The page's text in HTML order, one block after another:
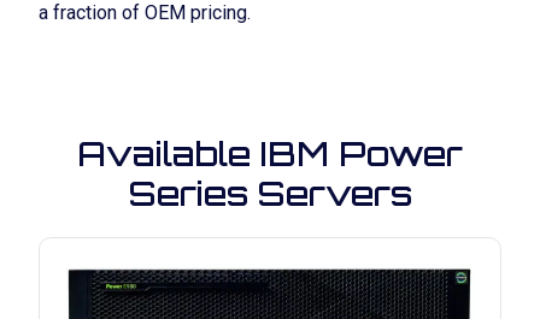
a fraction of OEM pricing.
Available IBM Power
Series Servers